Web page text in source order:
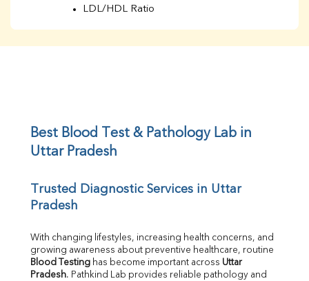
LDL/HDL Ratio
UIBC
TIBC
Calcium
Direct & Indirect
SGOT
SGPT
Best Blood Test & Pathology Lab in
Uttar Pradesh
Trusted Diagnostic Services in Uttar
Pradesh
With changing lifestyles, increasing health concerns, and
Blood Testing has become important across Uttar
Pradesh. Pathkind Lab provides reliable pathology and